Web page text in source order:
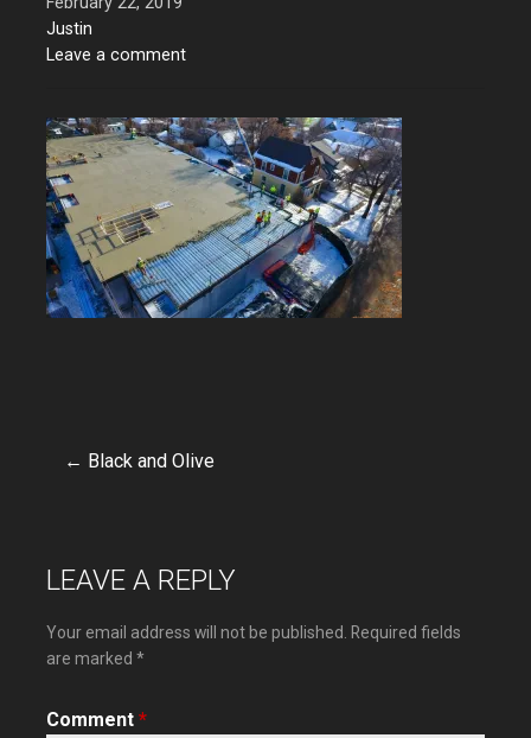
Justin
Leave a comment
Post
← Black and Olive
LEAVE A REPLY
Your email address will not be published.
Required fields
are marked *
Comment *